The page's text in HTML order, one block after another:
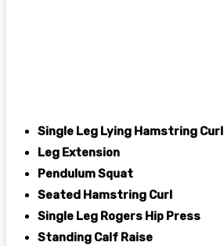
Single Leg Lying Hamstring Curl
Leg Extension
Pendulum Squat
Seated Hamstring Curl
Single Leg Rogers Hip Press
Standing Calf Raise